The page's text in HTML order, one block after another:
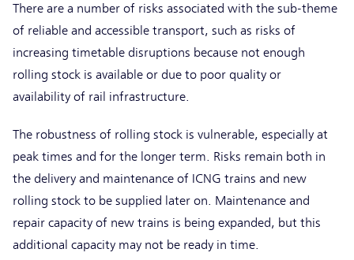
There are a number of risks associated with the sub-theme
of reliable and accessible transport, such as risks of
increasing timetable disruptions because not enough
rolling stock is available or due to poor quality or
availability of rail infrastructure.
The robustness of rolling stock is vulnerable, especially at
peak times and for the longer term. Risks remain both in
the delivery and maintenance of ICNG trains and new
rolling stock to be supplied later on. Maintenance and
repair capacity of new trains is being expanded, but this
additional capacity may not be ready in time.